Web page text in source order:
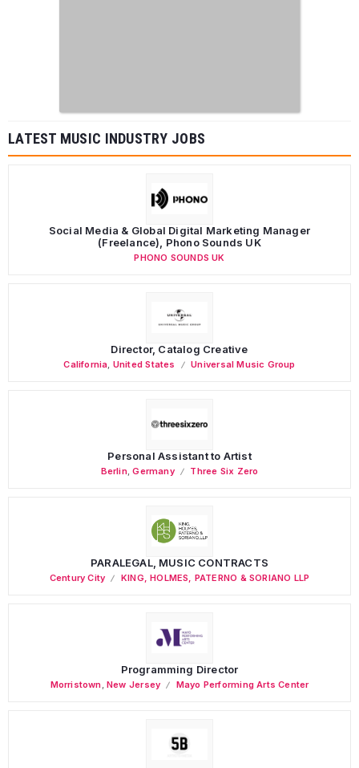
LATEST MUSIC INDUSTRY JOBS
Social Media & Global Digital Marketing Manager
(Freelance), Phono Sounds UK
PHONO SOUNDS UK
Director, Catalog Creative
California United States Universal Music Group
Personal Assistant to Artist
Berlin,Germany Three Six Zero
PARALEGAL, MUSIC CONTRACTS
Century City KING, HOLMES, PATERNO & SORIANO LLP
Programming Director
Morristown ,New Jersey Mayo Performing Arts Center